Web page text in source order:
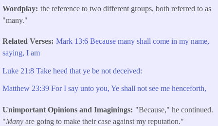
Wordplay the reference to two different groups, both referred to as
"many."
Related Verses Mark 13:6 Because many shall come in my name,
saying, I am
Luke 21:8 Take heed that ye be not deceived:
Matthew 23:39 For I say unto you, Ye shall not see me henceforth,
Unimportant Opinions and Imaginings
"Because," he continued.
"Many are going to make their case against my reputation."